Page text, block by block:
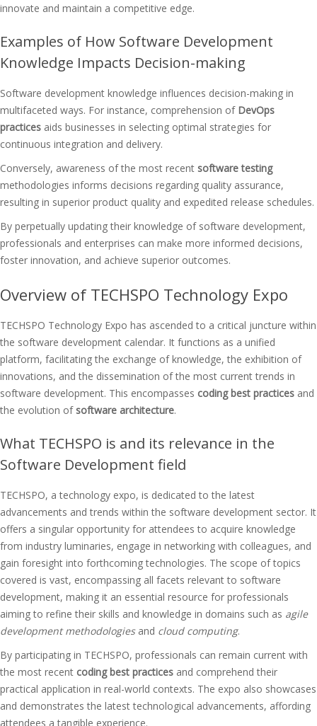
innovate and maintain a competitive edge.
Examples of How Software Development
Knowledge Impacts Decision-making
Software development knowledge influences decision-making in
multifaceted ways. For instance, comprehension of DevOps
practices aids businesses in selecting optimal strategies for
continuous integration and delivery.
Conversely, awareness of the most recent software testing
methodologies informs decisions regarding quality assurance,
resulting in superior product quality and expedited release schedules.
By perpetually updating their knowledge of software development,
professionals and enterprises can make more informed decisions,
foster innovation, and achieve superior outcomes.
Overview of TECHSPO Technology Expo
TECHSPO Technology Expo has ascended to a critical juncture within
the software development calendar. It functions as a unified
platform, facilitating the exchange of knowledge, the exhibition of
innovations, and the dissemination of the most current trends in
software development. This encompasses coding best practices and
the evolution ofsoftware architecture.
What TECHSPO is and its relevance in the
Software Development field
TECHSPO, a technology expo, is dedicated to the latest
advancements and trends within the software development sector. It
offers a singular opportunity for attendees to acquire knowledge
from industry luminaries, engage in networking with colleagues, and
gain foresight into forthcoming technologies. The scope of topics
covered is vast, encompassing all facets relevant to software
development, making it an essential resource for professionals
aiming to refine their skills and knowledge in domains such as agile
development methodologiesand cloud computing.
By participating in TECHSPO, professionals can remain current with
the most recent coding best practices and comprehend their
practical application in real-world contexts. The expo also showcases
and demonstrates the latest technological advancements, affording
attendees a tangible experience.